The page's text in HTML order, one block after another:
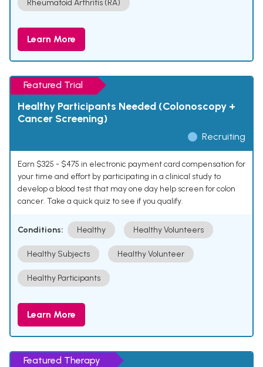
Rheumatoid Arthritis (RA)
Learn More
Featured Trial
Healthy Participants Needed (Colonoscopy +
Cancer Screening)
Recruiting
Earn $325 - $475 in electronic payment card compensation for
your time and effort by participating in a clinical study to
develop a blood test that may one day help screen for colon
cancer. Take a quick quiz to see if you qualify.
Conditions: Healthy Healthy Volunteers
Healthy Subjects Healthy Volunteer
Healthy Participants
Learn More
Featured Therapy